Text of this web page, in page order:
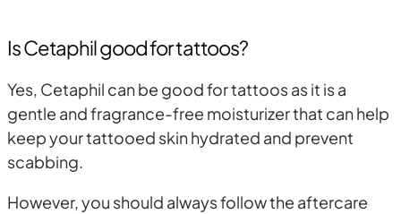
Is Cetaphil good for tattoos?
Yes, Cetaphil can be good for tattoos as it is a
gentle and fragrance-free moisturizer that can help
keep your tattooed skin hydrated and prevent
scabbing.
However, you should always follow the aftercare